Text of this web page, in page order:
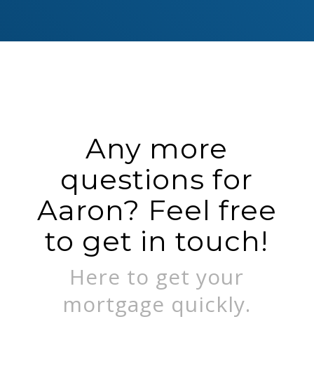
Any more
questions for
Aaron? Feel free
to get in touch!
Here to get your
mortgage quickly.